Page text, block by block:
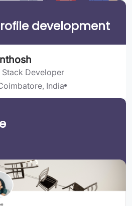
development
Stack Developer
India